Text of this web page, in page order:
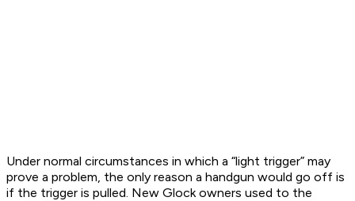
Under normal circumstances in which a “light trigger” may
prove a problem, the only reason a handgun would go off is
if the trigger is pulled. New Glock owners used to the